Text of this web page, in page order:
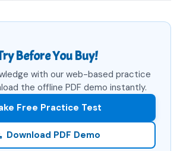
Before You Buy!
with our web-based practice
the offline PDF demo instantly.
Free Practice Test
Download PDF Demo